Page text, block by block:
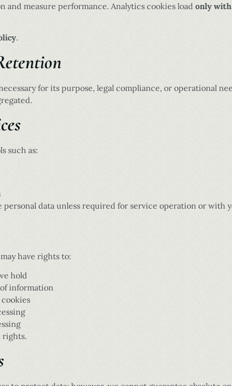
and measure performance. Analytics cookies load only
.
for its purpose, legal compliance, or operational
such as:
data unless required for service operation or with
have rights to:
hold
information
rights.